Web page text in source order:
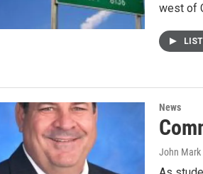
west of
News
John Mark